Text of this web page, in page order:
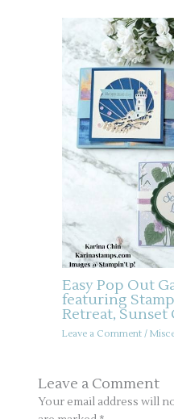
Easy Pop Out
featuring
Retreat, Sunset
Leave a Comment /
Leave a Comment
Your email address will